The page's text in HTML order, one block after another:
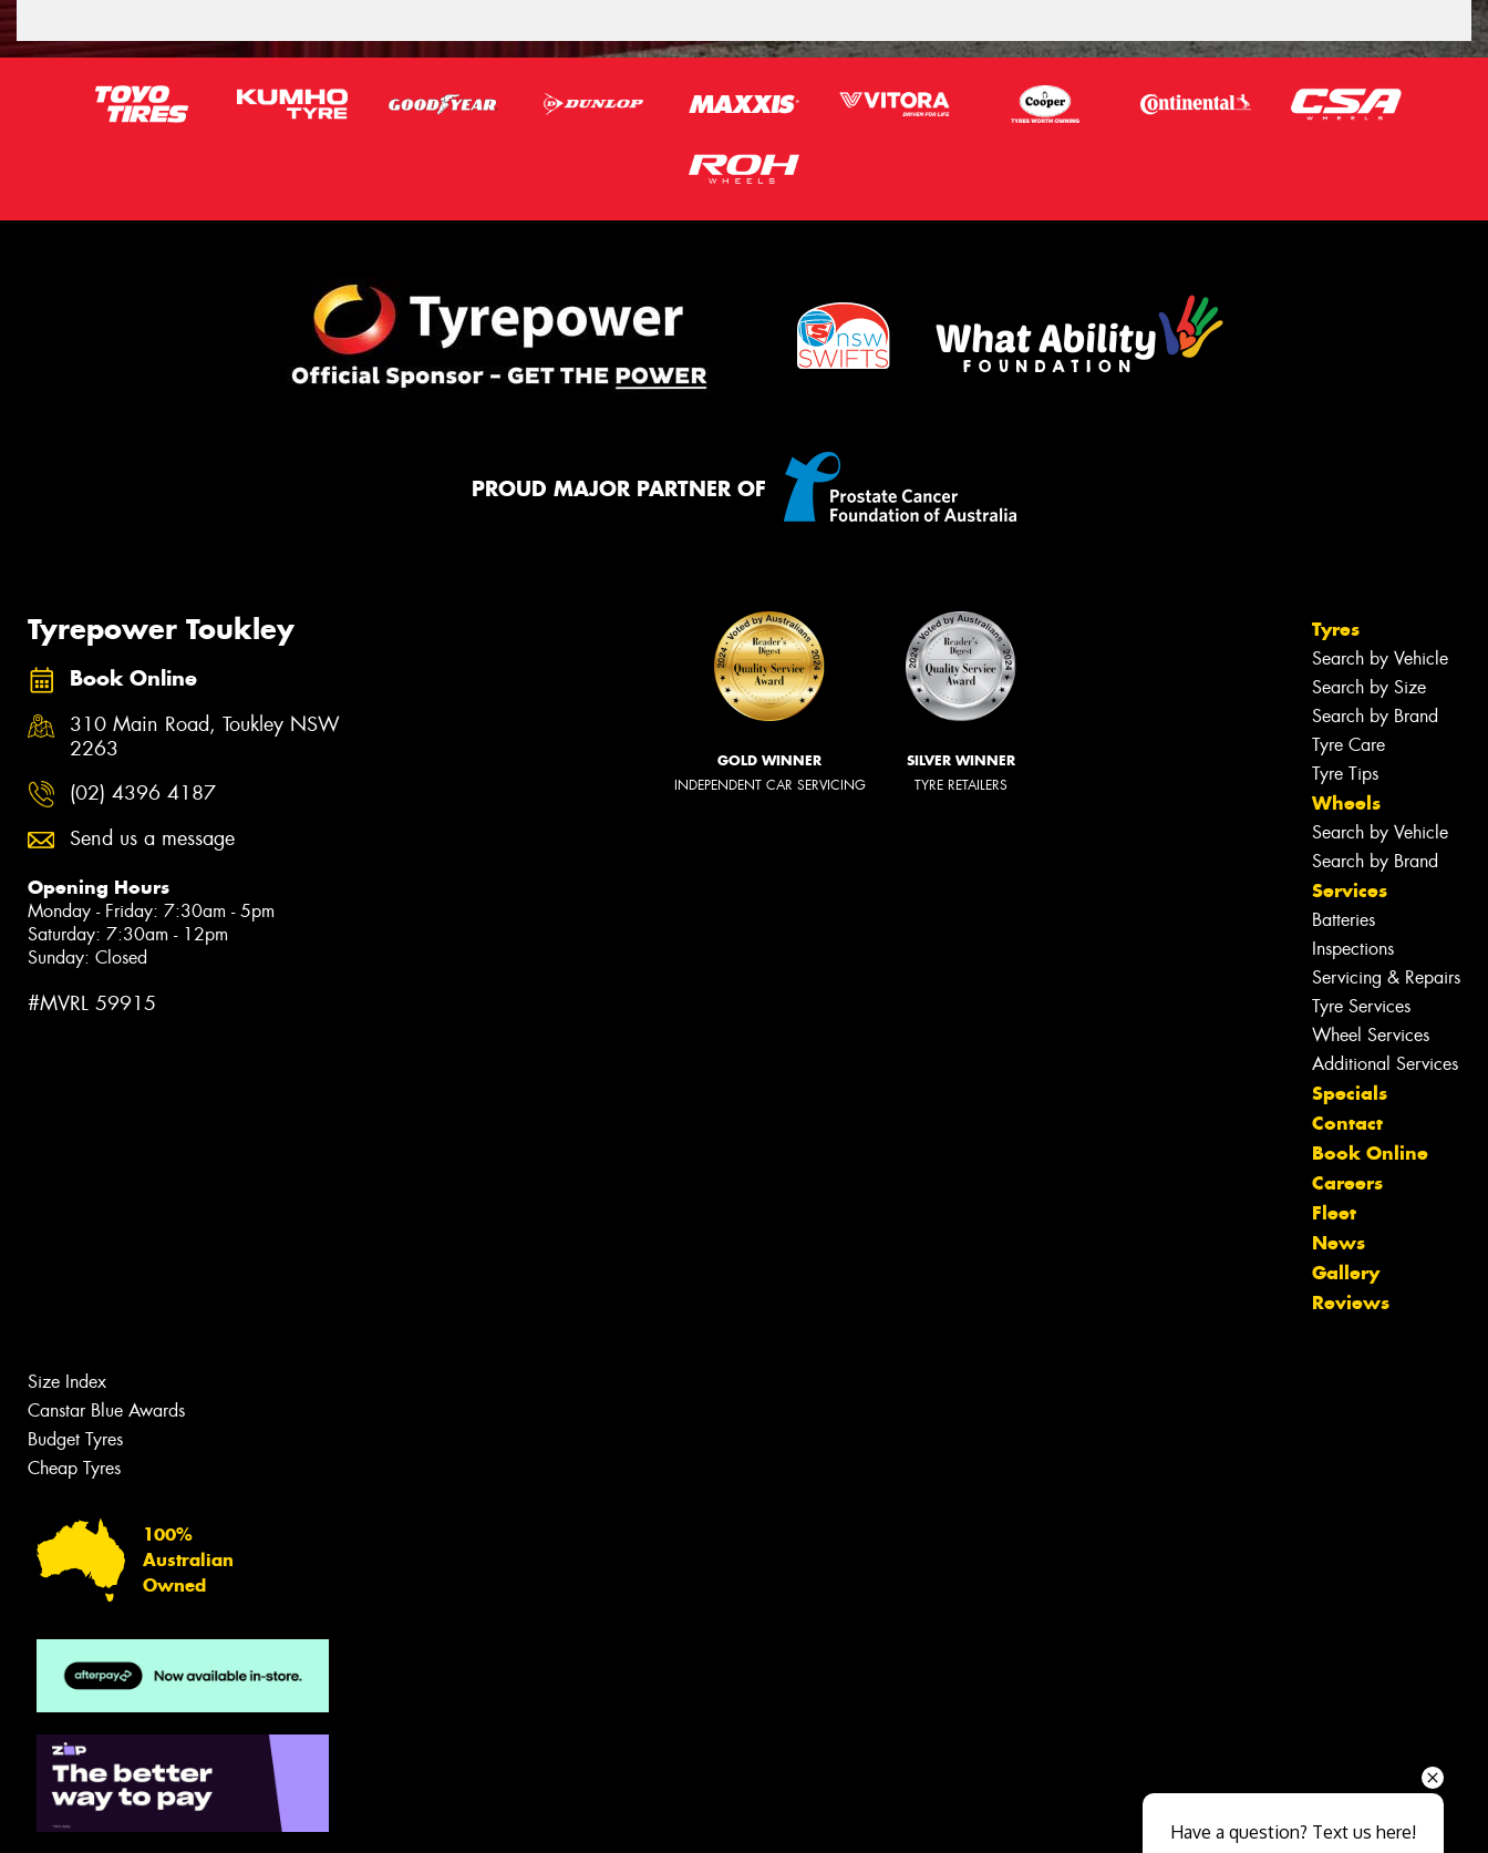
PROUD MAJOR PARTNER OF
Tyrepower Toukley
Book Online
310 Main Road, Toukley NSW
2263
(02) 4396 4187
Send us a message
Opening Hours
Monday - Friday: 7:30am - 5pm
Saturday: 7:30am - 12pm
Sunday: Closed
#MVRL 59915
GOLD WINNER
INDEPENDENT CAR SERVICING
SILVER WINNER
TYRE RETAILERS
Tyres
Search by Vehicle
Search by Size
Search by Brand
Tyre Care
Tyre Tips
Wheels
Search by Vehicle
Search by Brand
Services
Batteries
Inspections
Servicing & Repairs
Tyre Services
Wheel Services
Additional Services
Specials
Contact
Book Online
Careers
Fleet
News
Gallery
Reviews
Size Index
Canstar Blue Awards
Budget Tyres
Cheap Tyres
100%
Australian
Owned
Let us know what you need, and our
team will text you shortly.
Have a question? Text us here!